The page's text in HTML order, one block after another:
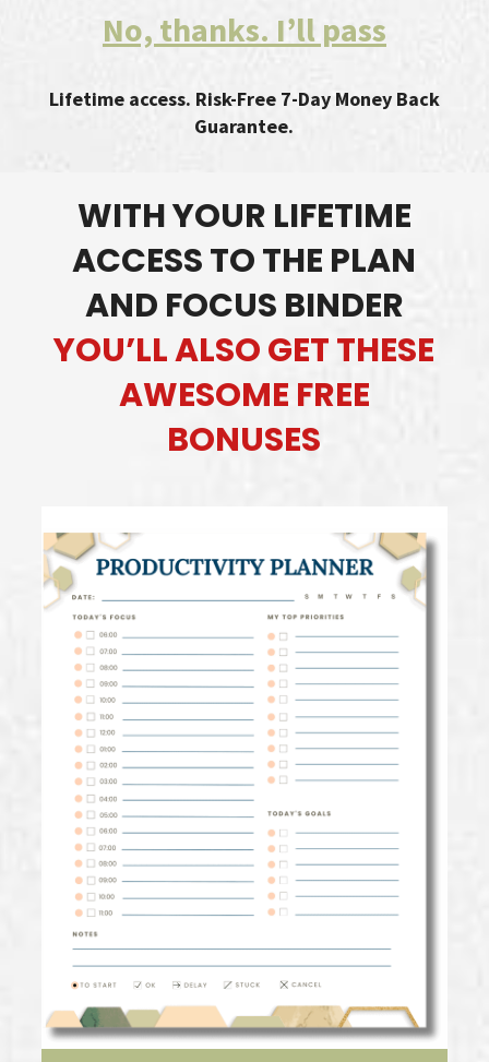
No, thanks. I’ll pass
Lifetime access. Risk-Free 7-Day Money Back
Guarantee.
WITH YOUR LIFETIME
ACCESS TO THE PLAN
AND FOCUS BINDER
YOU’LL ALSO GET THESE
AWESOME FREE
BONUSES